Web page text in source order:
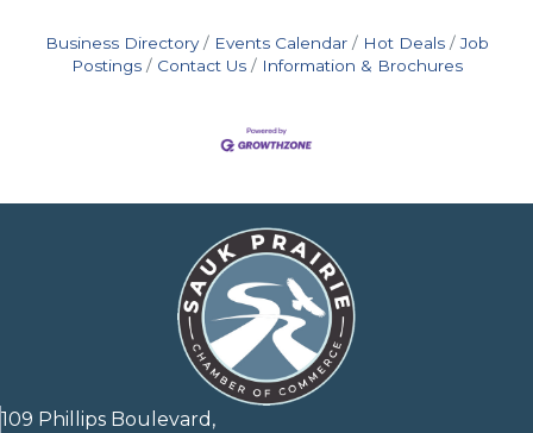
Business Directory Events Calendar Hot Deals
Job
Postings
Contact Us Information & Brochures
109 Phillips Boulevard,